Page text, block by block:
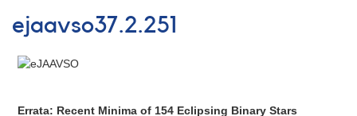
Notice
523:
to
Notice
ejaavso37.2.251
Errata: Recent Minima of 154 Eclipsing Binary Stars